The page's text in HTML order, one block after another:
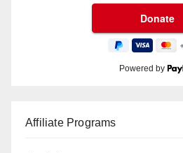
Powered by
Affiliate Programs